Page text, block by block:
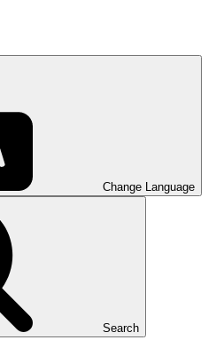
Change Language
Search